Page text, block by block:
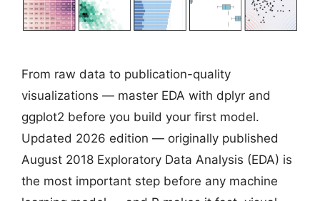
From raw data to publication-quality
visualizations — master EDA with dplyr and
ggplot2 before you build your first model.
Updated 2026 edition — originally published
August 2018 Exploratory Data Analysis (EDA) is
the most important step before any machine